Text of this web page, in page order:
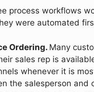
process workflows
were automated
Ordering. Many
sales rep is
whenever it is
the salesperson